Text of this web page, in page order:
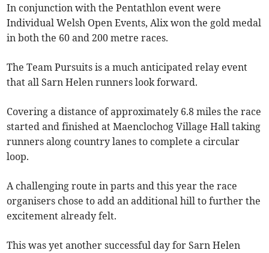
In conjunction with the Pentathlon event were
Individual Welsh Open Events, Alix won the gold medal
in both the 60 and 200 metre races.
The Team Pursuits is a much anticipated relay event
that all Sarn Helen runners look forward.
Covering a distance of approximately 6.8 miles the race
started and finished at Maenclochog Village Hall taking
runners along country lanes to complete a circular
loop.
A challenging route in parts and this year the race
organisers chose to add an additional hill to further the
excitement already felt.
This was yet another successful day for Sarn Helen